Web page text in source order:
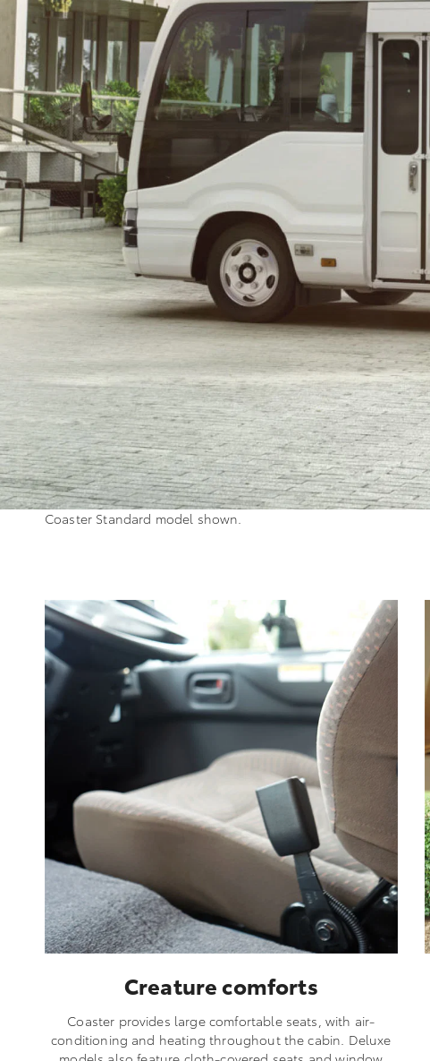
Coaster Standard model shown.
Creature comforts
Coaster provides large comfortable seats, with air-
conditioning and heating throughout the cabin. Deluxe